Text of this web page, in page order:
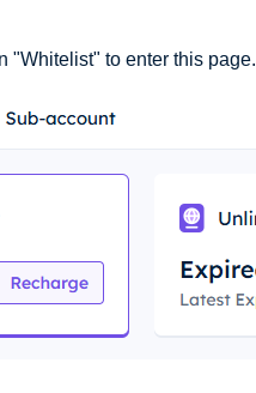
"Whitelist" to enter this page.